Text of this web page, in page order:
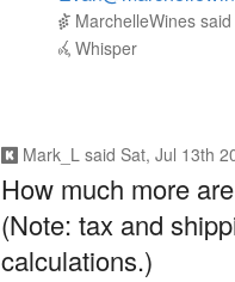
Whisper
How much more
(Note: tax and
calculations.)
Marchelle Wines